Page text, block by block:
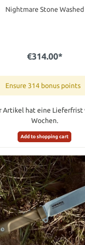
Nightmare Stone Washed
€314.00*
Ensure 314 bonus points
Artikel hat eine Lieferfrist
Wochen.
Add to shopping cart